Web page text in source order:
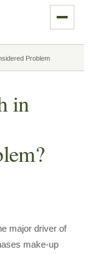
Problem
in
major driver of
make-up